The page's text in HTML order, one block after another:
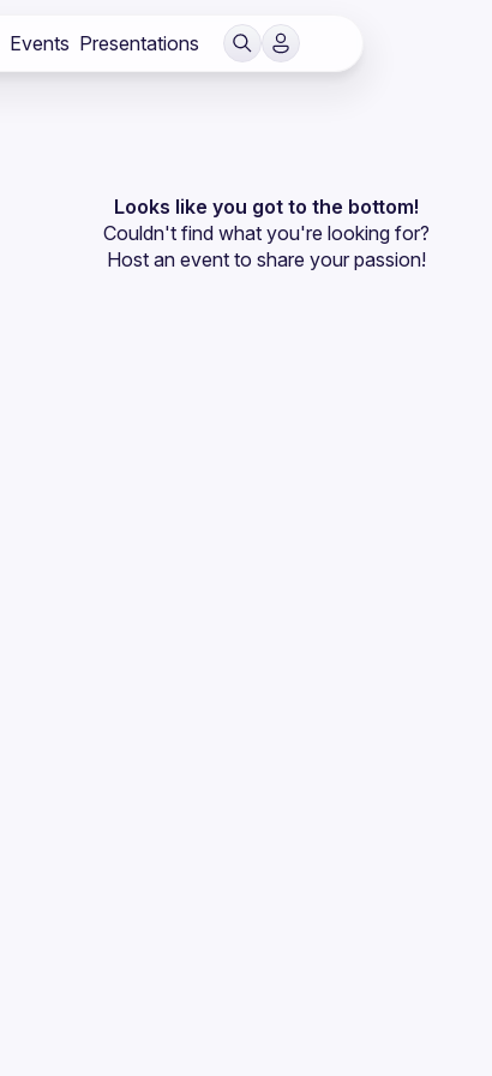
Events Presentations
Looks like you got to the bottom!
Couldn't find what you're looking for?
Host an event to share your passion!